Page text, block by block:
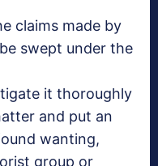
claims made by
swept under the
it thoroughly
and put an
wanting,
group or